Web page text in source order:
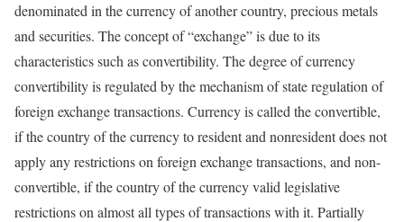
denominated in the currency of another country, precious metals
and securities. The concept of “exchange” is due to its
characteristics such as convertibility. The degree of currency
convertibility is regulated by the mechanism of state regulation of
foreign exchange transactions. Currency is called the convertible,
if the country of the currency to resident and nonresident does not
apply any restrictions on foreign exchange transactions, and non-
convertible, if the country of the currency valid legislative
restrictions on almost all types of transactions with it. Partially